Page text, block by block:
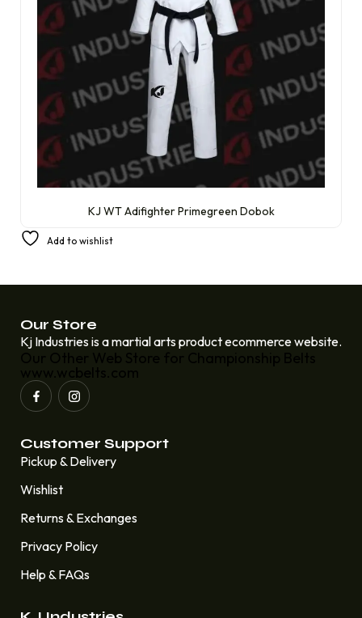
KJ WT Adifighter Primegreen Dobok
Add to wishlist
Our Store
Kj Industries is a martial arts product ecommerce website.
Customer Support
Pickup & Delivery
Wishlist
Returns & Exchanges
Privacy Policy
Help & FAQs